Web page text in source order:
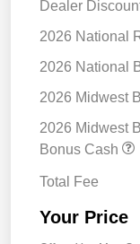
Dealer
2026 National
2026 National
2026 Midwest
2026 Midwest
Bonus Cash
Total Fee
Your Price